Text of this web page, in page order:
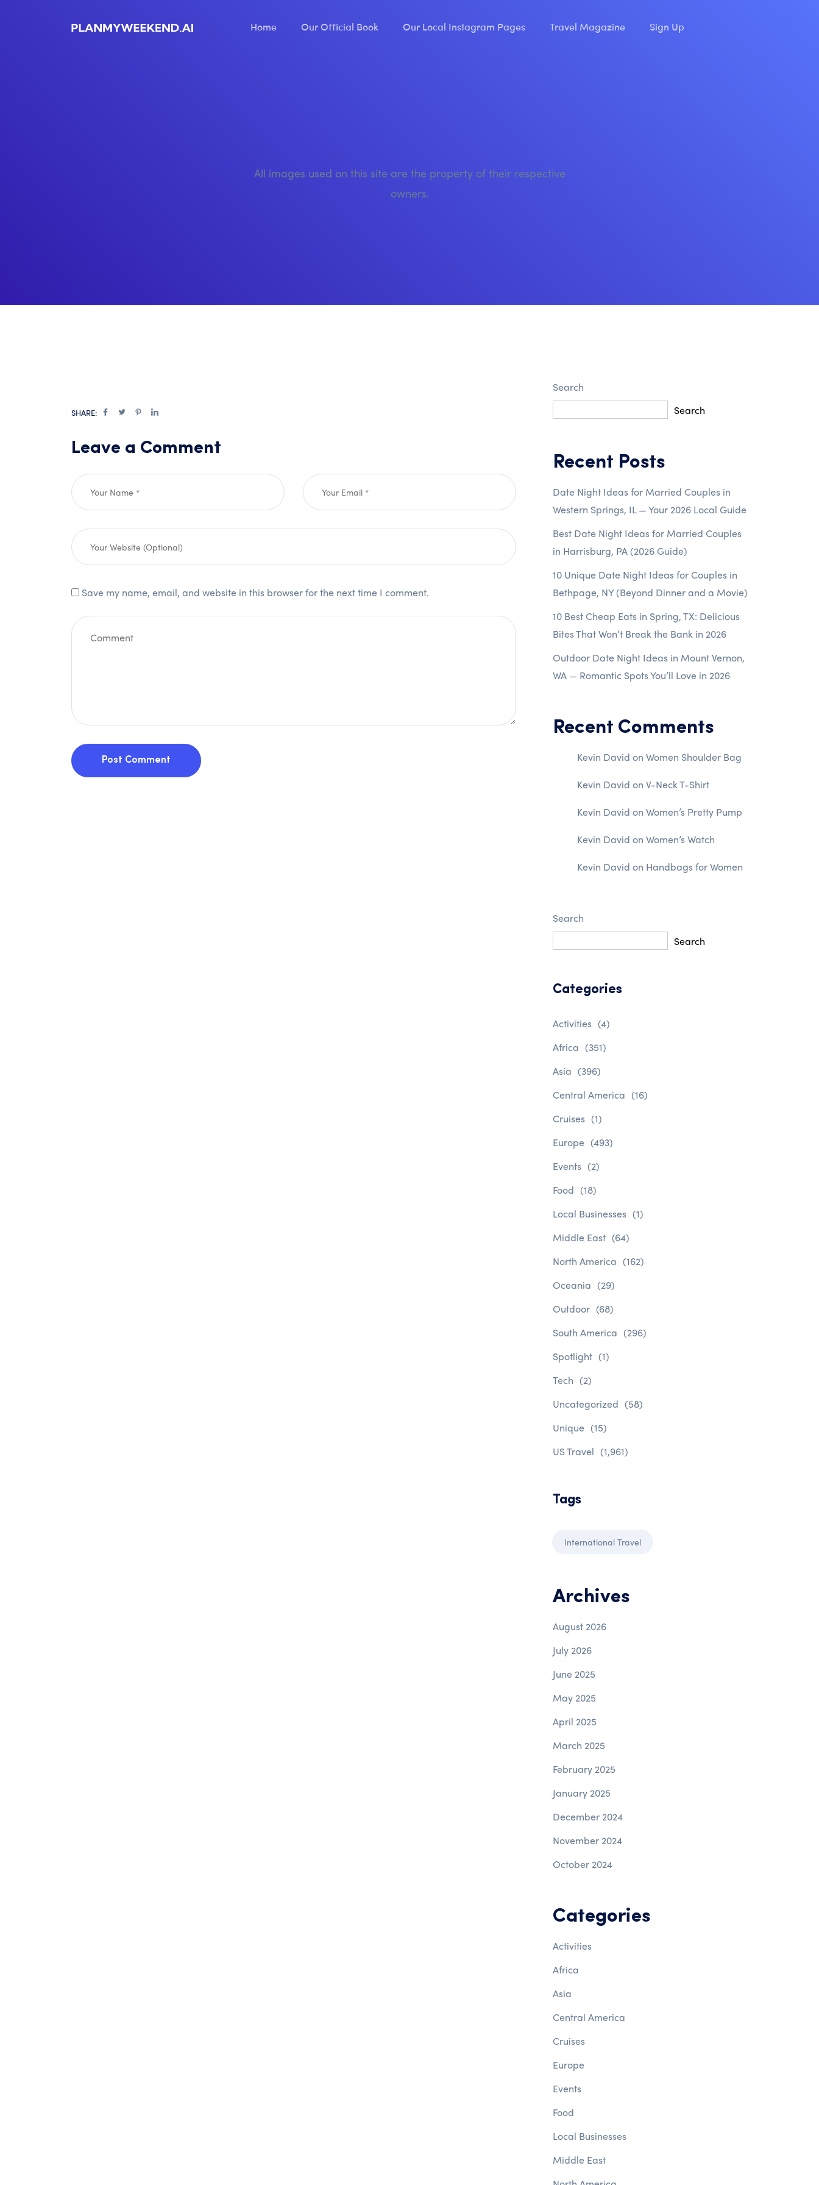
Home Our Official Book Our Local Instagram Pages Travel Magazine Sign Up
All images used on this site are the property of their respective
owners.
SHARE:
Leave a Comment
Save my name, email, and website in this browser for the next time I comment.
Post Comment
Search
Search
Recent Posts
Date Night Ideas for Married Couples in
Western Springs, IL — Your 2026 Local Guide
Best Date Night Ideas for Married Couples
in Harrisburg, PA (2026 Guide)
10 Unique Date Night Ideas for Couples in
Bethpage, NY (Beyond Dinner and a Movie)
10 Best Cheap Eats in Spring, TX: Delicious
Bites That Won’t Break the Bank in 2026
Outdoor Date Night Ideas in Mount Vernon,
WA — Romantic Spots You’ll Love in 2026
Recent Comments
Kevin David on Women Shoulder Bag
Kevin David on V-Neck T-Shirt
Kevin David on Women’s Pretty Pump
Kevin David on Women’s Watch
Kevin David on Handbags for Women
Search
Search
Categories
Activities (4)
Africa (351)
Asia (396)
Central America (16)
Cruises (1)
Europe (493)
Events (2)
Food (18)
Local Businesses (1)
Middle East (64)
North America (162)
Oceania (29)
Outdoor (68)
South America (296)
Spotlight (1)
Tech (2)
Uncategorized (58)
Unique (15)
US Travel (1,961)
Tags
International Travel
Archives
August 2026
July 2026
June 2025
May 2025
April 2025
March 2025
February 2025
January 2025
December 2024
November 2024
October 2024
Categories
Activities
Africa
Asia
Central America
Cruises
Europe
Events
Food
Local Businesses
Middle East